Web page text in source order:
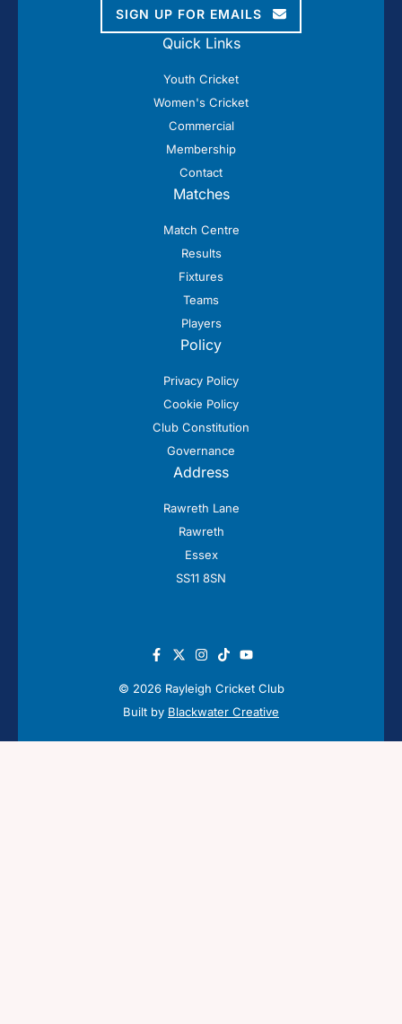
SIGN UP FOR EMAILS
Quick Links
Youth Cricket
Women's Cricket
Commercial
Membership
Contact
Matches
Match Centre
Results
Fixtures
Teams
Players
Policy
Privacy Policy
Cookie Policy
Club Constitution
Governance
Address
Rawreth Lane
Rawreth
Essex
SS11 8SN
© 2026 Rayleigh Cricket Club
Built by Blackwater Creative